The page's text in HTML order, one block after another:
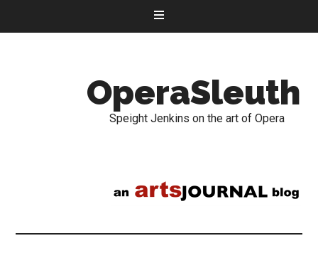
OperaSleuth
Speight Jenkins on the art of Opera